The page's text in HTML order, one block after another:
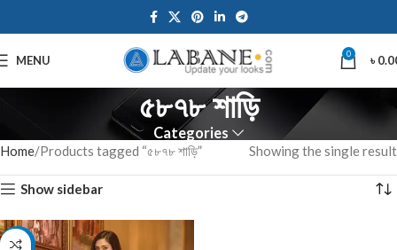
MENU 0 ৳
৫৮৭৮ শাড়ি
Categories
Home Products tagged “৫৮৭৮ শাড়ি” Showing the single result
Show sidebar
-10%